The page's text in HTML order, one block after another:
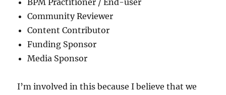
BPM Practitioner / End-user
Community Reviewer
Content Contributor
Funding Sponsor
Media Sponsor
I’m involved in this because I believe that we